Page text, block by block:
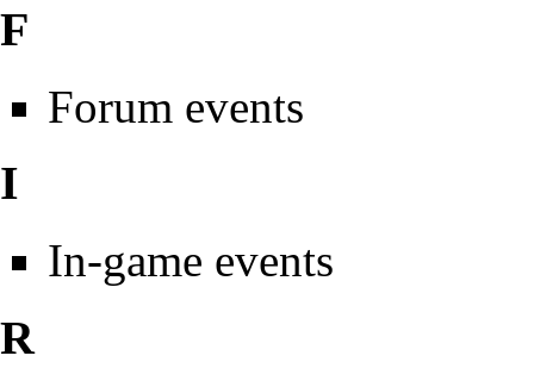
F
Forum events
I
In-game events
R